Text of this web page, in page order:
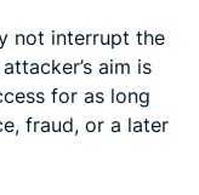
not interrupt the
aim is
for as long
fraud, or a later